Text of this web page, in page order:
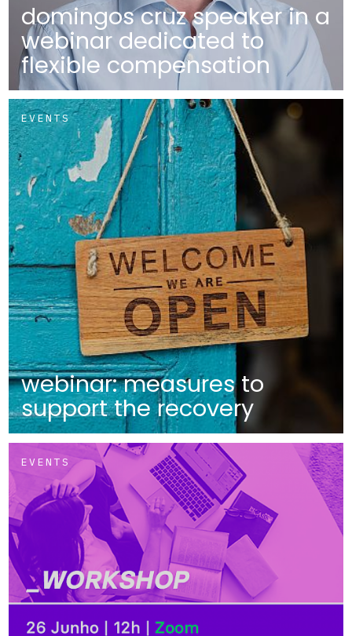
domingos cruz speaker in a
webinar dedicated to
flexible compensation
EVENTS
webinar: measures to
support the recovery
EVENTS